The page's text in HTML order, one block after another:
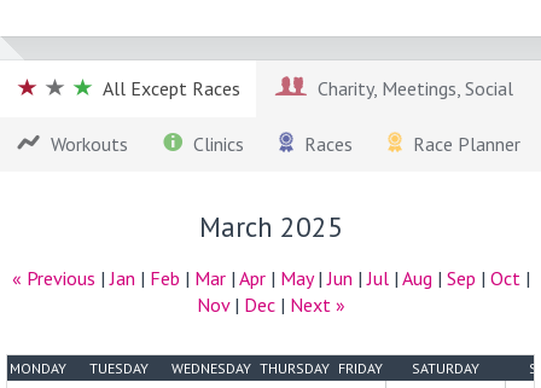
All Except Races Charity, Meetings, Social
Workouts Clinics Races Race Planner
March 2025
« Previous |Jan | Feb | Mar| Apr| May|Jun |Jul| Aug | Sep | Oct |
Nov| Dec| Next »
MONDAY TUESDAY WEDNESDAY THURSDAY FRIDAY SATURDAY